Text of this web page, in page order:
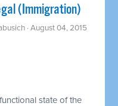
(Immigration)
· August 04, 2015
state of the